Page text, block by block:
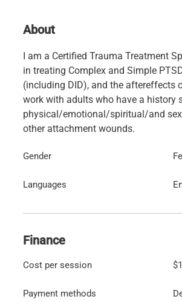
About
I am a Certified Trauma Treatment
in treating Complex and Simple
(including DID), and the aftereffects
work with adults who have a history
physical/emotional/spiritual/and
other attachment wounds.
Gender
Languages
Finance
Cost per session
Payment methods